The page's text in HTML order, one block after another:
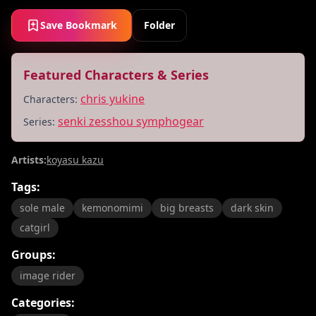
Save Bookmark Folder
Featured Characters & Series
Characters: chris yukine
Series: senki zesshou symphogear
Artists:koyasu kazu
Tags:
sole male kemonomimi big breasts
dark skin
catgirl
Groups:
image rider
Categories: